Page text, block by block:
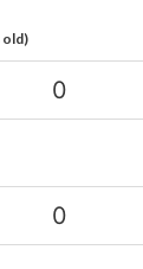
old)